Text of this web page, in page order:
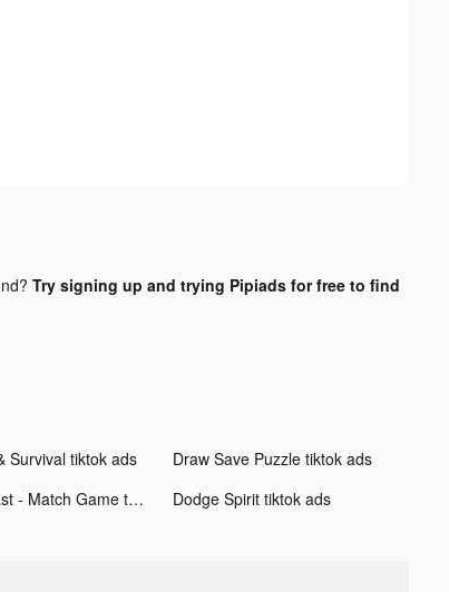
Try signing up and trying Pipiads for free to find
Survival tiktok ads
Draw Save Puzzle tiktok ads
Farm Blast - Match Game tiktok ads Dodge Spirit tiktok ads